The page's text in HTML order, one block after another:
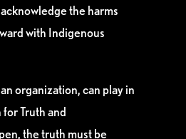
the harms
with Indigenous
organization, can play in
Truth and
the truth must be